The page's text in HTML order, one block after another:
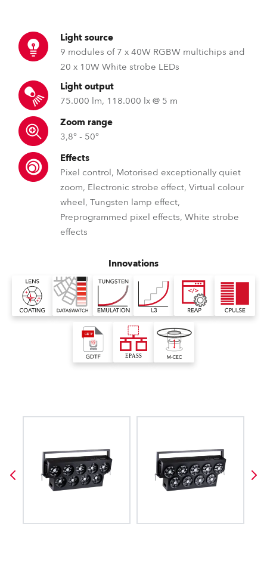
Light source
9 modules of 7 x 40W RGBW multichips and
20 x 10W White strobe LEDs
Light output
75.000 lm, 118.000 lx @ 5 m
Zoom range
3,8° - 50°
Effects
Pixel control, Motorised exceptionally quiet
zoom, Electronic strobe effect, Virtual colour
wheel, Tungsten lamp effect,
Preprogrammed pixel effects, White strobe
effects
Innovations